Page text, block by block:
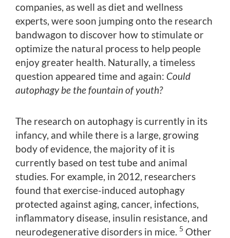
companies, as well as diet and wellness
experts, were soon jumping onto the research
bandwagon to discover how to stimulate or
optimize the natural process to help people
enjoy greater health. Naturally, a timeless
question appeared time and again: Could
autophagy be the fountain of youth?
The research on autophagy is currently in its
infancy, and while there is a large, growing
body of evidence, the majority of it is
currently based on test tube and animal
studies. For example, in 2012, researchers
found that exercise-induced autophagy
protected against aging, cancer, infections,
inflammatory disease, insulin resistance, and
neurodegenerative disorders in mice. 5 Other